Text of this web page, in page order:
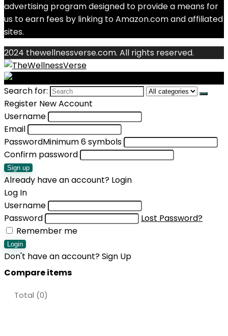
advertising program designed to provide a means for
us to earn fees by linking to Amazon.com and affiliated
sites.
2024 thewellnessverse.com. All rights reserved.
Search for:
Register New Account
Username
Email
PasswordMinimum 6 symbols
Confirm password
Sign up
Already have an account? Login
Log In
Username
Password
Lost Password?
Remember me
Login
Don't have an account?Sign Up
Compare items
Total (0)